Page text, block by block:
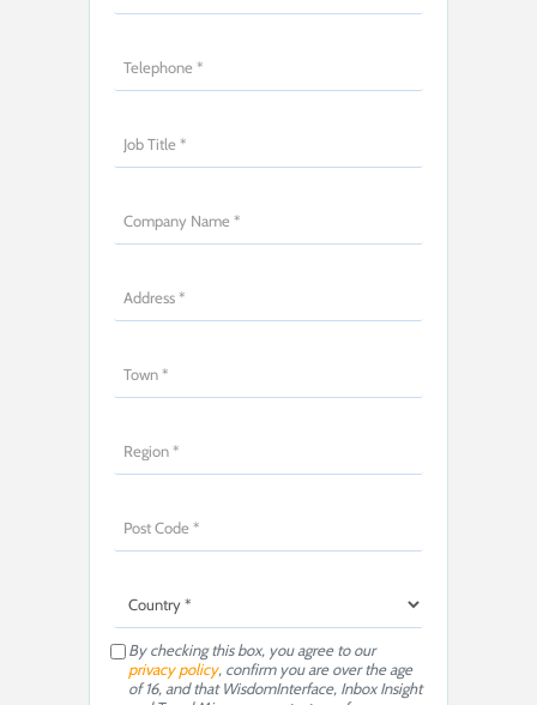
By checking this box, you agree to our
privacy policy, confirm you are over the age
of 16, and that WisdomInterface, Inbox Insight